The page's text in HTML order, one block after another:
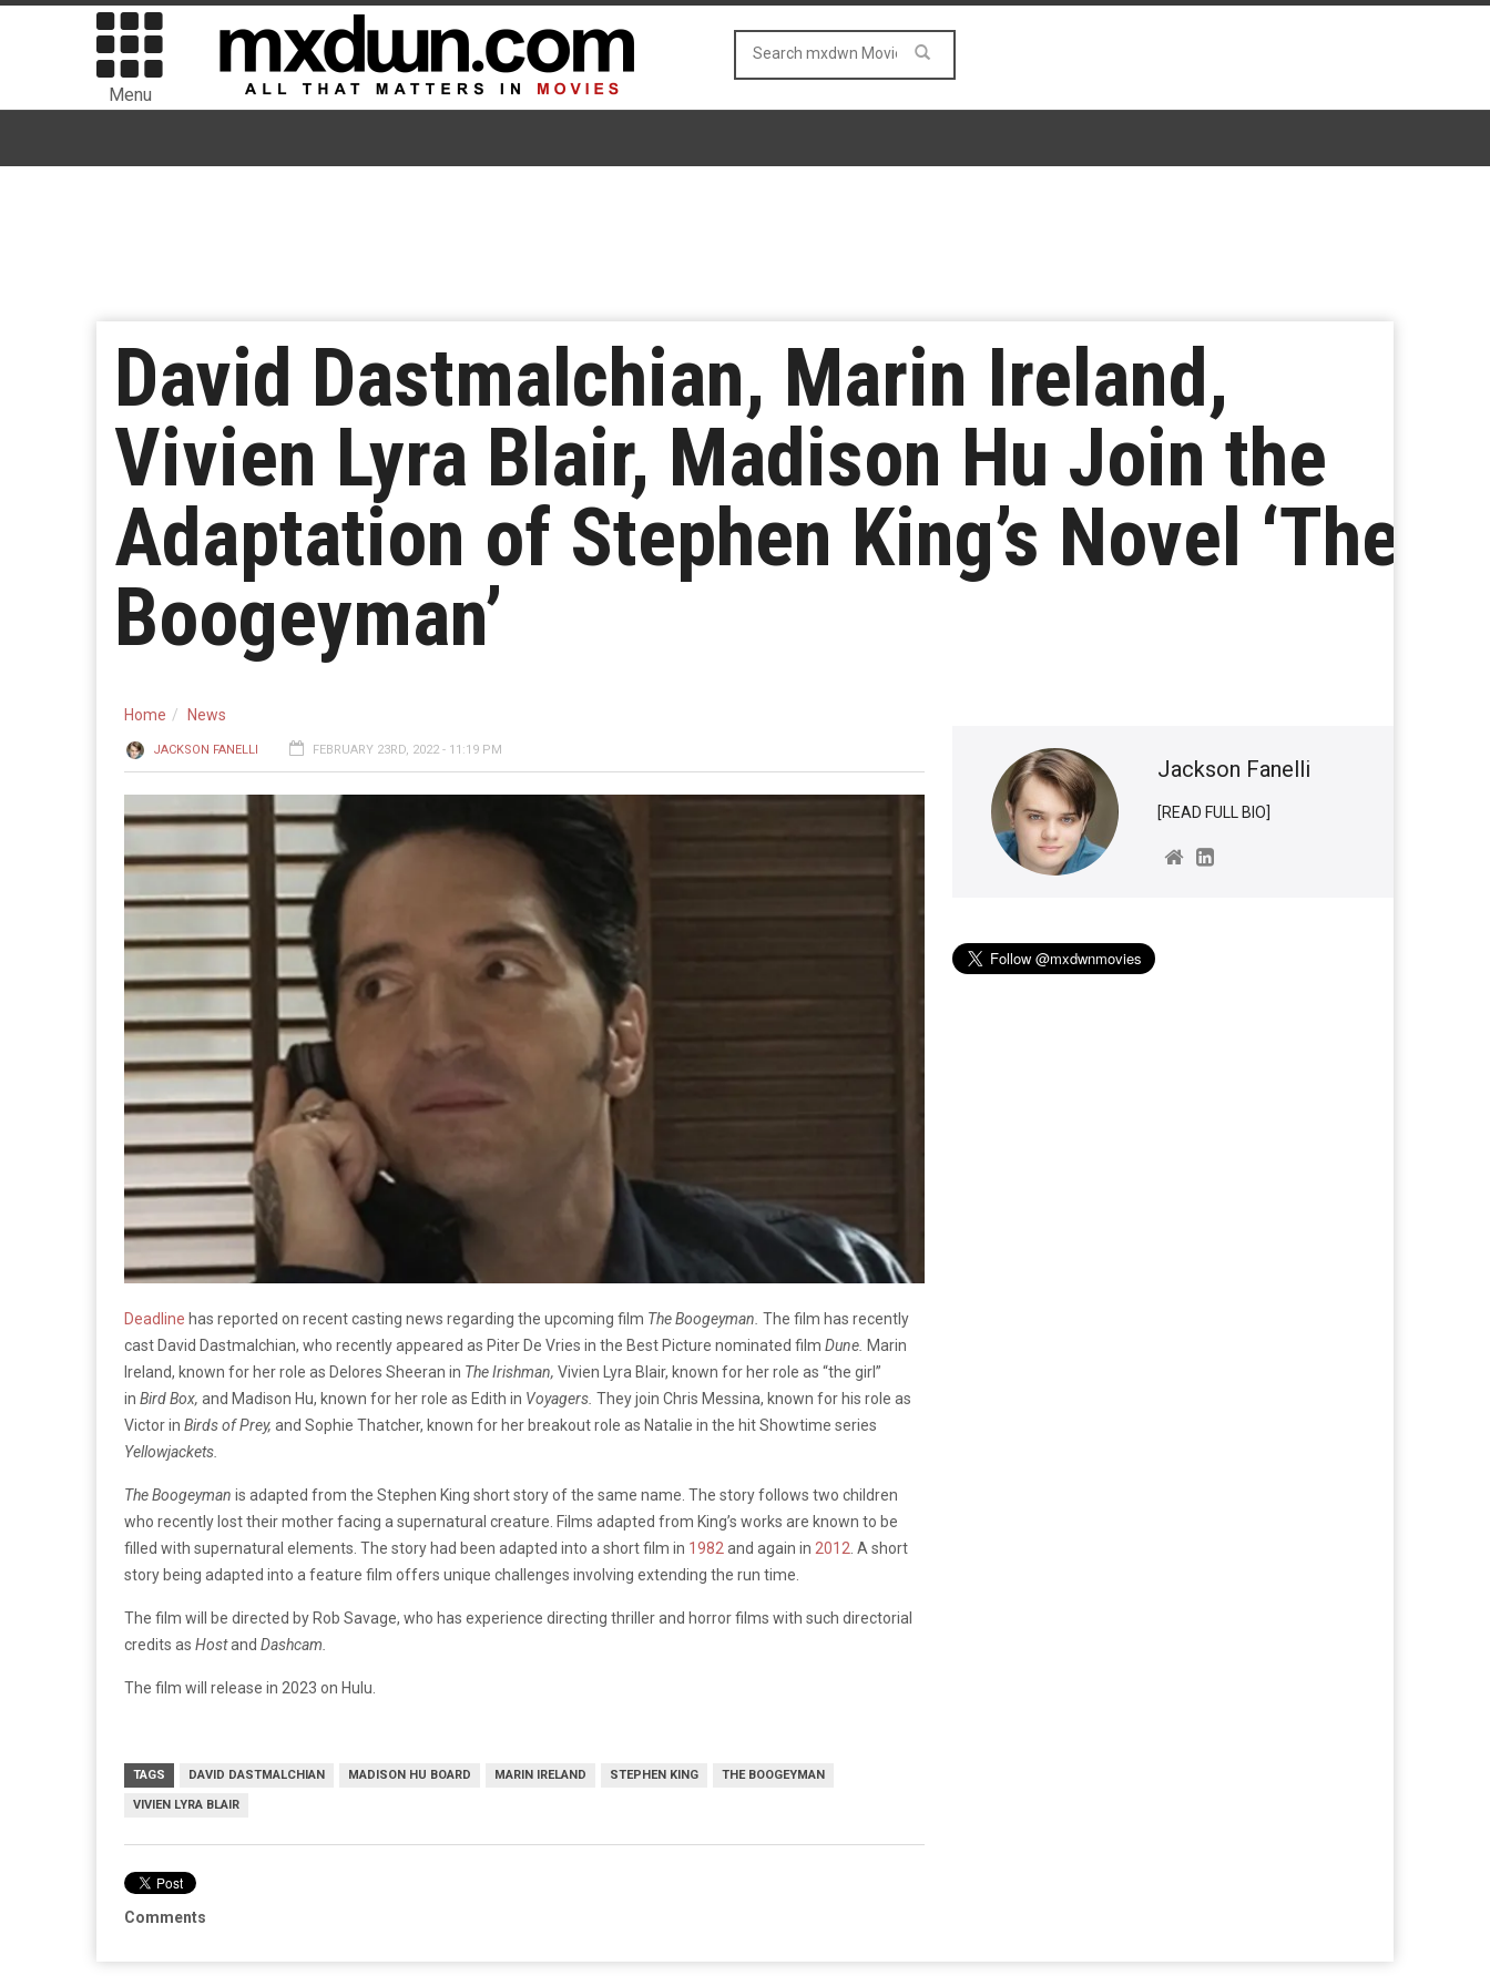
Menu
David Dastmalchian, Marin Ireland,
Vivien Lyra Blair, Madison Hu Join the
Adaptation of Stephen King’s Novel ‘The
Boogeyman’
Home News
JACKSON FANELLI FEBRUARY 23RD, 2022 - 11:19 PM
Deadline has reported on recent casting news regarding the upcoming film The Boogeyman. The film has recently
cast David Dastmalchian, who recently appeared as Piter De Vries in the Best Picture nominated film Dune. Marin
Ireland, known for her role as Delores Sheeran in The Irishman, Vivien Lyra Blair, known for her role as “the girl”
in Bird Box, and Madison Hu, known for her role as Edith in Voyagers. They join Chris Messina, known for his role as
Victor in Birds of Prey, and Sophie Thatcher, known for her breakout role as Natalie in the hit Showtime series
Yellowjackets.
The Boogeyman is adapted from the Stephen King short story of the same name. The story follows two children
who recently lost their mother facing a supernatural creature. Films adapted from King’s works are known to be
filled with supernatural elements. The story had been adapted into a short film in 1982 and again in 2012 . A short
story being adapted into a feature film offers unique challenges involving extending the run time.
The film will be directed by Rob Savage, who has experience directing thriller and horror films with such directorial
credits as Hostand Dashcam.
The film will release in 2023 on Hulu.
TAGS DAVID DASTMALCHIAN MADISON HU BOARD MARIN IRELAND STEPHEN KING THE BOOGEYMAN
VIVIEN LYRA BLAIR
Comments
Jackson Fanelli
[READ FULL BIO]